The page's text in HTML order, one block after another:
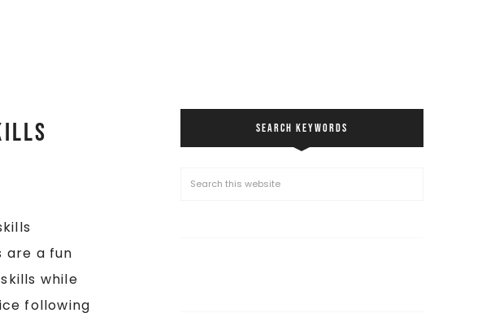
are a fun
while
following
SEARCH KEYWORDS